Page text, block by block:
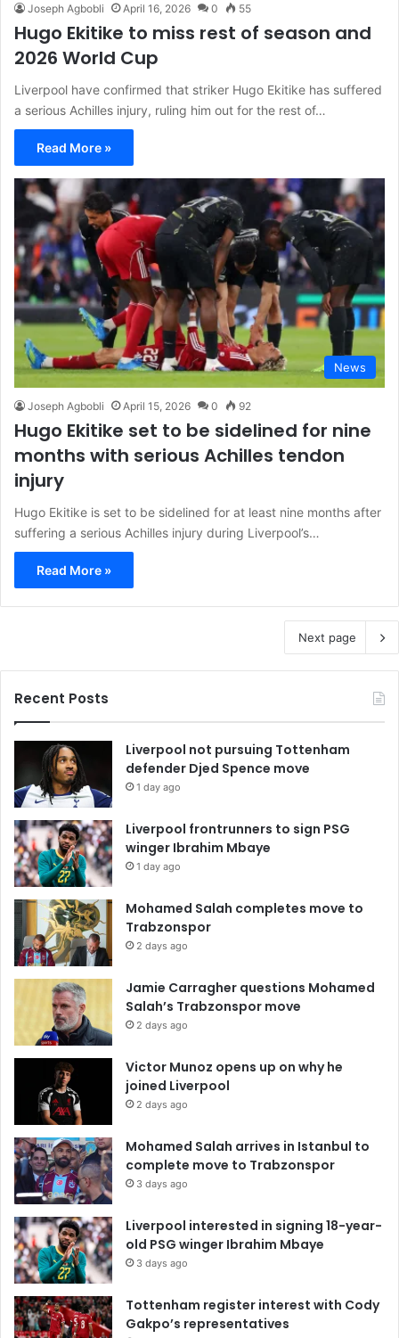
Joseph Agbobli April 16, 2026 0 55
Hugo Ekitike to miss rest of season and
2026 World Cup
Liverpool have confirmed that striker Hugo Ekitike has suffered
a serious Achilles injury, ruling him out for the rest of…
Read More »
News
Joseph Agbobli April 15, 2026 0 92
Hugo Ekitike set to be sidelined for nine
months with serious Achilles tendon
injury
Hugo Ekitike is set to be sidelined for at least nine months after
suffering a serious Achilles injury during Liverpool’s…
Read More »
Next page
Recent Posts
Liverpool not pursuing Tottenham
defender Djed Spence move
1 day ago
Liverpool frontrunners to sign PSG
winger Ibrahim Mbaye
1 day ago
Mohamed Salah completes move to
Trabzonspor
2 days ago
Jamie Carragher questions Mohamed
Salah’s Trabzonspor move
2 days ago
Victor Munoz opens up on why he
joined Liverpool
2 days ago
Mohamed Salah arrives in Istanbul to
complete move to Trabzonspor
3 days ago
Liverpool interested in signing 18-year-
old PSG winger Ibrahim Mbaye
3 days ago
Tottenham register interest with Cody
Gakpo’s representatives